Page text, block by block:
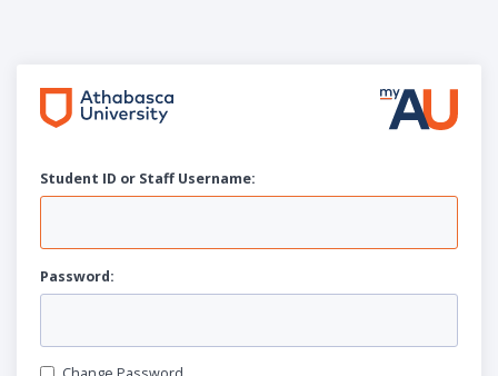
Student ID or Staff Username:
Password: